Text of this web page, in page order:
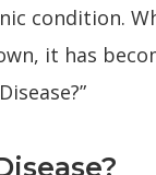
condition.
it has